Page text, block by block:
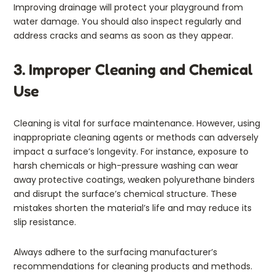
Improving drainage will protect your playground from
water damage. You should also inspect regularly and
address cracks and seams as soon as they appear.
3. Improper Cleaning and Chemical
Use
Cleaning is vital for surface maintenance. However, using
inappropriate cleaning agents or methods can adversely
impact a surface’s longevity. For instance, exposure to
harsh chemicals or high-pressure washing can wear
away protective coatings, weaken polyurethane binders
and disrupt the surface’s chemical structure. These
mistakes shorten the material’s life and may reduce its
slip resistance.
Always adhere to the surfacing manufacturer’s
recommendations for cleaning products and methods.